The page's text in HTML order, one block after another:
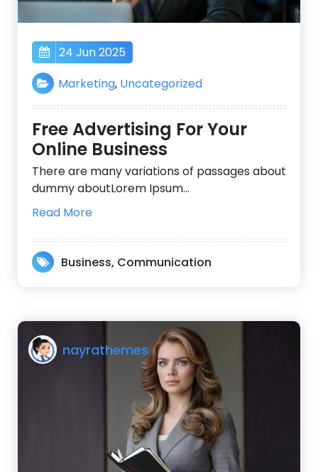
24 Jun 2025
Marketing, Uncategorized
Free Advertising For Your
Online Business
There are many variations of passages about
dummy aboutLorem Ipsum…
Read More
Business, Communication
nayrathemes